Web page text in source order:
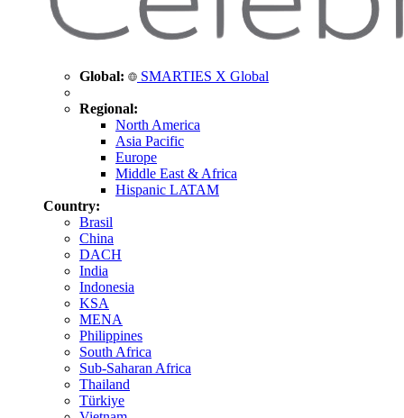
Global: SMARTIES X Global
Regional:
North America
Asia Pacific
Europe
Middle East & Africa
Hispanic LATAM
Country:
Brasil
China
DACH
India
Indonesia
KSA
MENA
Philippines
South Africa
Sub-Saharan Africa
Thailand
Türkiye